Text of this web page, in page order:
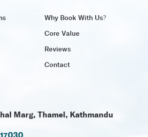
Why Book With Us?
Core Value
Reviews
Contact
Marg, Thamel, Kathmandu